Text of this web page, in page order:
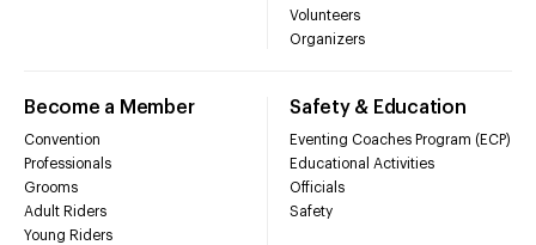
Volunteers
Organizers
Become a Member
Convention
Professionals
Grooms
Adult Riders
Young Riders
Safety & Education
Eventing Coaches Program (ECP)
Educational Activities
Officials
Safety